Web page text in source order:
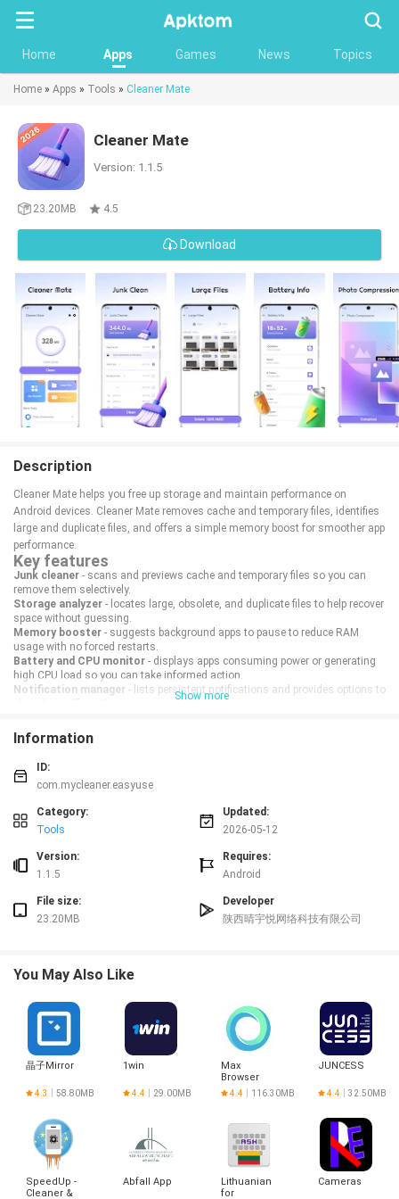
Home Apps Games News Topics
Home » Apps » Tools » Cleaner Mate
Cleaner Mate
Version: 1.1.5
23.20MB 4.5
Download
Description
Cleaner Mate helps you free up storage and maintain performance on
Android devices. Cleaner Mate removes cache and temporary files, identifies
large and duplicate files, and offers a simple memory boost for smoother app
performance.
Key features
Junk cleaner - scans and previews cache and temporary files so you can
remove them selectively.
Storage analyzer - locates large, obsolete, and duplicate files to help recover
space without guessing.
Memory booster - suggests background apps to pause to reduce RAM
usage with no forced restarts.
Battery and CPU monitor - displays apps consuming power or generating
high CPU load so you can take informed action.
Notification manager - lists persistent notifications and provides options to
file details and sizes, and requires user confirmation before deleting items.
Scans can be scheduled and deleted items are shown in a short-term recycle
Privacy and permissions
monitor system status. Cleaning actions are performed locally on the device
and user data is not uploaded. Review and control permissions through
system settings at any time.
Cleaner Mate is designed to provide clear information and manual control so
Show more
Information
ID:
com.mycleaner.easyuse
Category:
Tools
Updated:
2026-05-12
Version:
1.1.5
Requires:
Android
File size:
23.20MB
Developer
陕西晴宇悦网络科技有限公司
You May Also Like
晶子Mirror
4.3 58.80MB
1win
4.4 29.00MB
Max
Browser
4.4 116.30MB
JUNCESS
4.4 32.50MB
SpeedUp -
Cleaner &
Abfall App
Lithuanian
for
Cameras